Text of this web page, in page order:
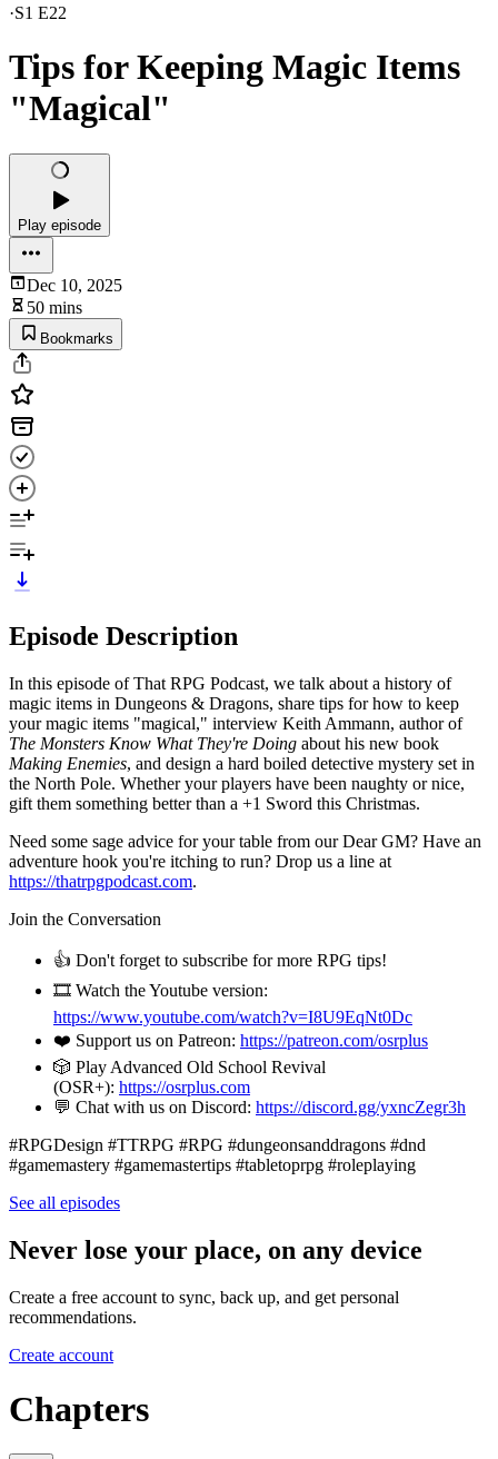
·S1 E22
Tips for Keeping Magic Items
"Magical"
Play episode
Dec 10, 2025
50 mins
Bookmarks
Episode Description
In this episode of That RPG Podcast, we talk about a history of
magic items in Dungeons & Dragons, share tips for how to keep
your magic items "magical," interview Keith Ammann, author of
The Monsters Know What They're Doing about his new book
Making Enemies, and design a hard boiled detective mystery set in
the North Pole. Whether your players have been naughty or nice,
gift them something better than a +1 Sword this Christmas.
Need some sage advice for your table from our Dear GM? Have an
adventure hook you're itching to run? Drop us a line at
https://thatrpgpodcast.com.
Join the Conversation
👍 Don't forget to subscribe for more RPG tips!
🎞️ Watch the Youtube version:
https://www.youtube.com/watch?v=I8U9EqNt0Dc
❤️ Support us on Patreon: https://patreon.com/osrplus
🎲 Play Advanced Old School Revival
(OSR+): https://osrplus.com
💬 Chat with us on Discord: https://discord.gg/yxncZegr3h
#RPGDesign #TTRPG #RPG #dungeonsanddragons #dnd
#gamemastery #gamemastertips #tabletoprpg #roleplaying
See all episodes
Never lose your place, on any device
Create a free account to sync, back up, and get personal
recommendations.
Create account
Chapters